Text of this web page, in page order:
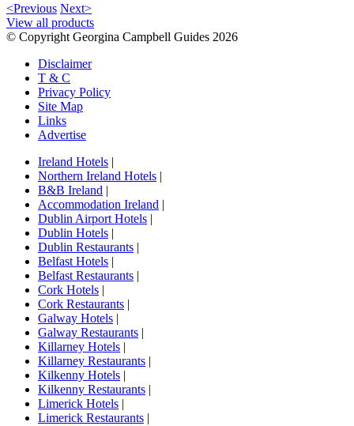
<Previous Next>
View all products
© Copyright Georgina Campbell Guides 2026
Disclaimer
T & C
Privacy Policy
Site Map
Links
Advertise
Ireland Hotels |
Northern Ireland Hotels |
B&B Ireland |
Accommodation Ireland |
Dublin Airport Hotels |
Dublin Hotels |
Dublin Restaurants |
Belfast Hotels |
Belfast Restaurants |
Cork Hotels |
Cork Restaurants |
Galway Hotels |
Galway Restaurants |
Killarney Hotels |
Killarney Restaurants |
Kilkenny Hotels |
Kilkenny Restaurants |
Limerick Hotels |
Limerick Restaurants |